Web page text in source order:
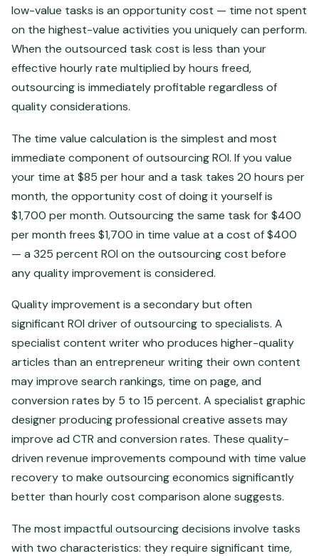
low-value tasks is an opportunity cost — time not spent
on the highest-value activities you uniquely can perform.
When the outsourced task cost is less than your
effective hourly rate multiplied by hours freed,
outsourcing is immediately profitable regardless of
quality considerations.
The time value calculation is the simplest and most
immediate component of outsourcing ROI. If you value
your time at $85 per hour and a task takes 20 hours per
month, the opportunity cost of doing it yourself is
$1,700 per month. Outsourcing the same task for $400
per month frees $1,700 in time value at a cost of $400
— a 325 percent ROI on the outsourcing cost before
any quality improvement is considered.
Quality improvement is a secondary but often
significant ROI driver of outsourcing to specialists. A
specialist content writer who produces higher-quality
articles than an entrepreneur writing their own content
may improve search rankings, time on page, and
conversion rates by 5 to 15 percent. A specialist graphic
designer producing professional creative assets may
improve ad CTR and conversion rates. These quality-
driven revenue improvements compound with time value
recovery to make outsourcing economics significantly
better than hourly cost comparison alone suggests.
The most impactful outsourcing decisions involve tasks
with two characteristics: they require significant time,